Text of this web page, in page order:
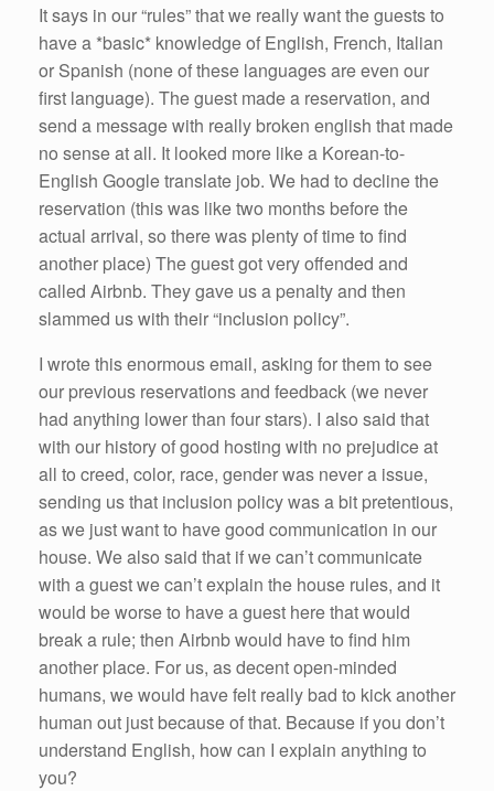
It says in our “rules” that we really want the guests to
have a *basic* knowledge of English, French, Italian
or Spanish (none of these languages are even our
first language). The guest made a reservation, and
send a message with really broken english that made
no sense at all. It looked more like a Korean-to-
English Google translate job. We had to decline the
reservation (this was like two months before the
actual arrival, so there was plenty of time to find
another place) The guest got very offended and
called Airbnb. They gave us a penalty and then
slammed us with their “inclusion policy”.
I wrote this enormous email, asking for them to see
our previous reservations and feedback (we never
had anything lower than four stars). I also said that
with our history of good hosting with no prejudice at
all to creed, color, race, gender was never a issue,
sending us that inclusion policy was a bit pretentious,
as we just want to have good communication in our
house. We also said that if we can’t communicate
with a guest we can’t explain the house rules, and it
would be worse to have a guest here that would
break a rule; then Airbnb would have to find him
another place. For us, as decent open-minded
humans, we would have felt really bad to kick another
human out just because of that. Because if you don’t
understand English, how can I explain anything to
you?